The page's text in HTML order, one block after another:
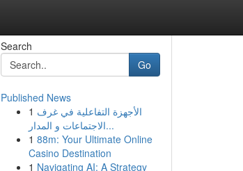
Search
Go
Published News
1 الأجهزة التفاعلية في غرف
الاجتماعات و المدار...
1 88m: Your Ultimate Online
Casino Destination
1 Navigating AI: A Strategy